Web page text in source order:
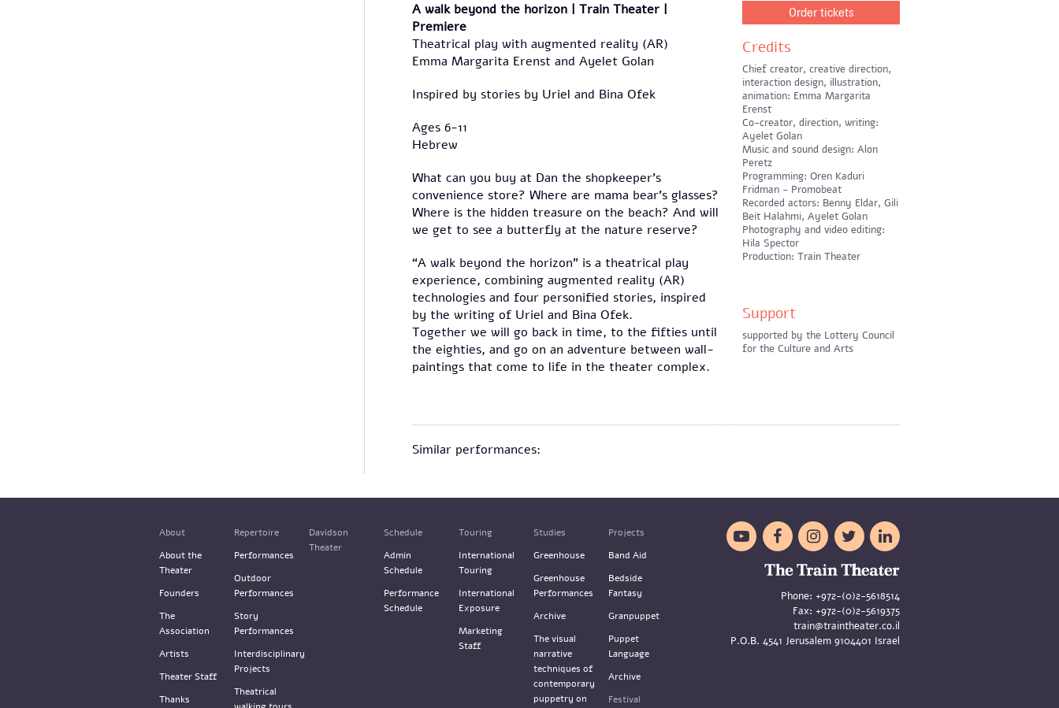
A walk beyond the horizon | Train Theater |
Premiere
Theatrical play with augmented reality (AR)
Emma Margarita Erenst and Ayelet Golan
Inspired by stories by Uriel and Bina Ofek
Ages 6-11
Hebrew
What can you buy at Dan the shopkeeper’s
convenience store? Where are mama bear’s glasses?
Where is the hidden treasure on the beach? And will
we get to see a butterfly at the nature reserve?
“A walk beyond the horizon” is a theatrical play
experience, combining augmented reality (AR)
technologies and four personified stories, inspired
by the writing of Uriel and Bina Ofek.
Together we will go back in time, to the fifties until
the eighties, and go on an adventure between wall-
paintings that come to life in the theater complex.
Order tickets
Credits
Chief creator, creative direction,
interaction design, illustration,
animation: Emma Margarita
Erenst
Co-creator, direction, writing:
Ayelet Golan
Music and sound design: Alon
Peretz
Programming: Oren Kaduri
Fridman - Promobeat
Recorded actors: Benny Eldar, Gili
Beit Halahmi, Ayelet Golan
Photography and video editing:
Hila Spector
Production: Train Theater
Support
supported by the Lottery Council
for the Culture and Arts
Similar performances:
About
About the
Theater
Founders
The
Association
Artists
Theater Staff
Thanks
Repertoire
Performances
Outdoor
Performances
Story
Performances
Interdisciplinary
Projects
Theatrical
Davidson
Theater
Schedule
Admin
Schedule
Performance
Schedule
Touring
International
Touring
International
Exposure
Marketing
Staff
Studies
Greenhouse
Greenhouse
Performances
Archive
The visual
narrative
techniques of
contemporary
puppetry on
Projects
Band Aid
Bedside
Fantasy
Granpuppet
Puppet
Language
Archive
Festival
    
Phone: +972-(0)2-5618514
Fax: +972-(0)2-5619375
train@traintheater.co.il
P.O.B. 4541 Jerusalem 9104401 Israel